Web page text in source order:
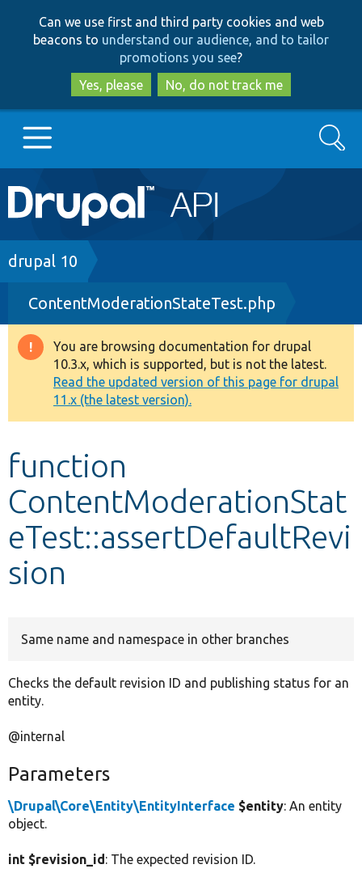
to
main
content
to
search
Can we use first and third party cookies and web
beacons to understand our audience, and to tailor
promotions you see?
Yes, please
No, do not track me
Main
navigation
Go to Drupal.org
Drupal 7
Drupal 8+
Other projects
Develop for Drupal
Search
Breadcrumb
drupal 10
ContentModerationStateTest.php
Warning
message
You are browsing documentation for drupal
10.3.x, which is supported, but is not the latest.
Read the updated version of this page for drupal
11.x (the latest version).
function
ContentModerationStat
eTest::assertDefaultRevi
sion
Same name and namespace in other branches
Checks the default revision ID and publishing status for an
entity.
@internal
Parameters
\Drupal\Core\Entity\EntityInterface $entity: An entity
object.
int $revision_id: The expected revision ID.